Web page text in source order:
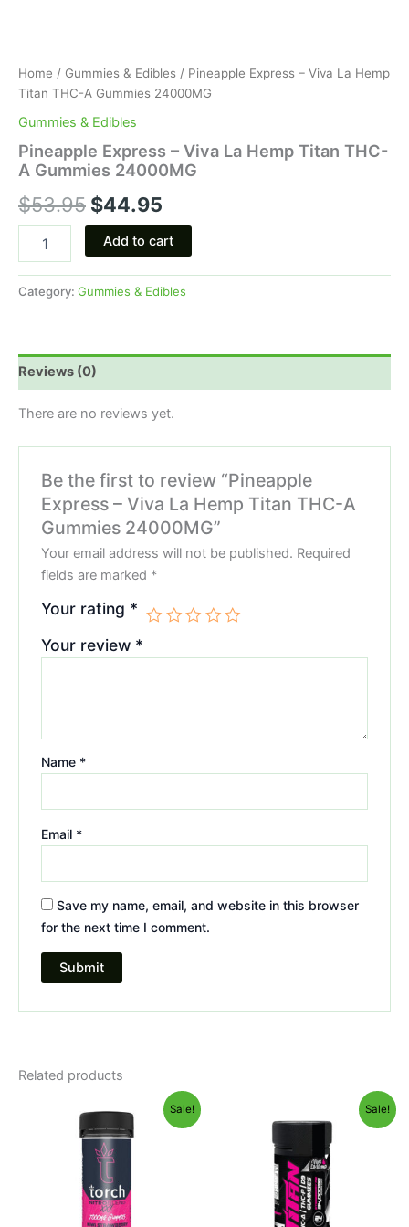
Home / Gummies & Edibles / Pineapple Express – Viva La Hemp
Titan THC-A Gummies 24000MG
Gummies & Edibles
Pineapple Express – Viva La Hemp Titan THC-
A Gummies 24000MG
$53.95 $44.95
Add to cart
Category: Gummies & Edibles
Reviews (0)
There are no reviews yet.
Be the first to review “Pineapple
Express – Viva La Hemp Titan THC-A
Gummies 24000MG”
Your email address will not be published. Required
fields are marked *
Your rating *
Your review *
Name *
Email *
Save my name, email, and website in this browser
for the next time I comment.
Related products
Sale!
price
was:
$32.95.
price
is:
$27.95.
Sale!
price
$53.95.
price
$44.95.